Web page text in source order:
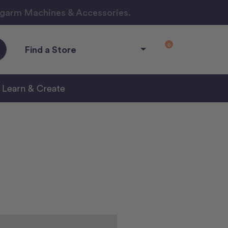
Machines & Accessories.
Find a Store 0
Learn & Create